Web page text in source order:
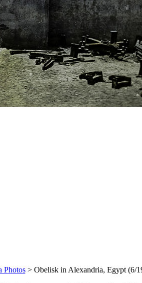
Photos> Obelisk in Alexandria, Egypt (6/